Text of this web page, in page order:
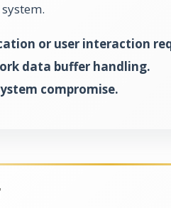
or user interaction
data buffer handling.
compromise.